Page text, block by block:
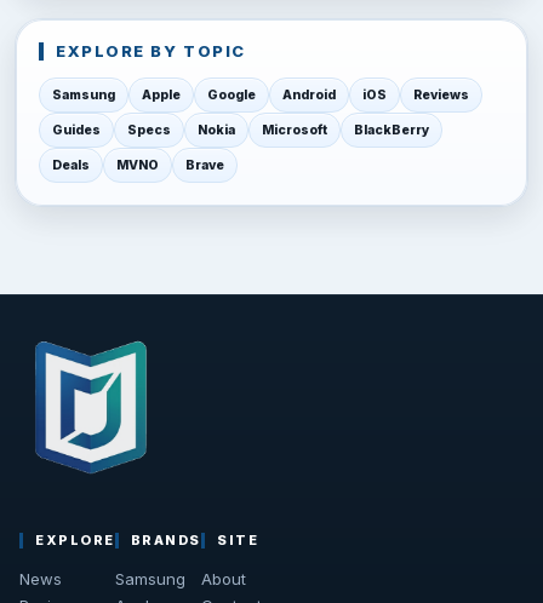
EXPLORE BY TOPIC
Samsung Apple Google Android iOS Reviews
Guides Specs Nokia Microsoft BlackBerry
Deals MVNO Brave
EXPLORE
News
BRANDS
Samsung
SITE
About